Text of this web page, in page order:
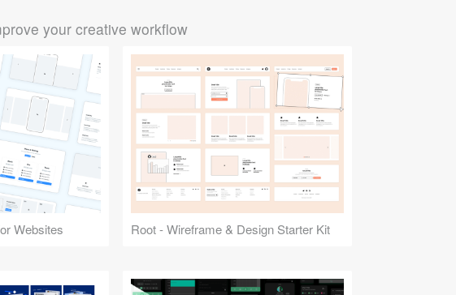
your creative workflow
Websites Root - Wireframe & Design Starter Kit